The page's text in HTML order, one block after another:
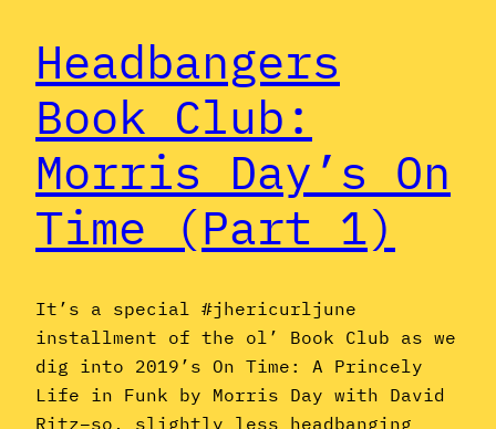
Headbangers
Book Club:
Morris Day’s On
Time (Part 1)
It’s a special #jhericurljune
installment of the ol’ Book Club as we
dig into 2019’s On Time: A Princely
Life in Funk by Morris Day with David
Ritz–so, slightly less headbanging